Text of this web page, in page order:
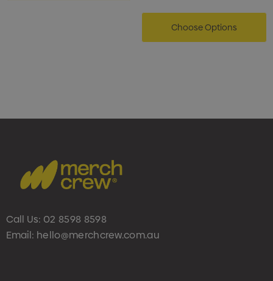
Choose Options
Call Us: 02 8598 8598
Email: hello@merchcrew.com.au